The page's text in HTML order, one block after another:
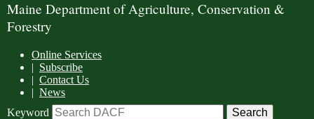
Maine Department of Agriculture, Conservation &
Forestry
Online Services
| Subscribe
| Contact Us
| News
Keyword